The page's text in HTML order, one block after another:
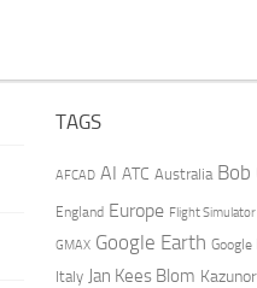
TAGS
AFCAD AI ATC Australia Bob
England Europe Flight Simulator
GMAX Google Earth Google
Italy Jan Kees Blom